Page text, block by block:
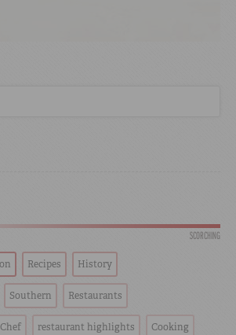
SCORCHING
Recipes History
Southern Restaurants
Chef restaurant highlights Cooking